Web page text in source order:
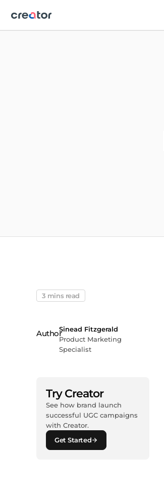
3 mins read
Sinead Fitzgerald
Product Marketing
Specialist
Try Creator
See how brand launch
successful UGC campaigns
with Creator.
Get Started